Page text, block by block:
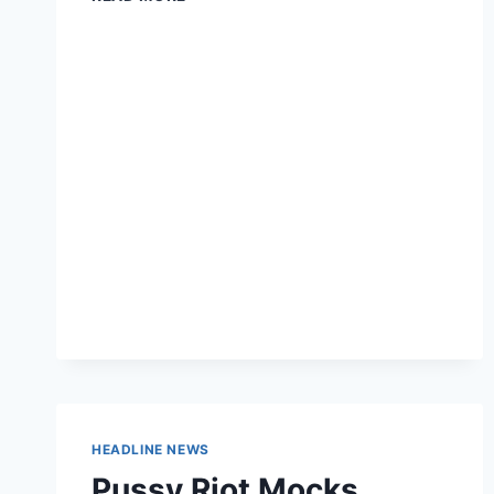
HEADLINE NEWS